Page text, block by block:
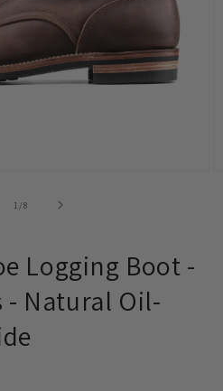
1 /of8
Logging Boot -
Natural Oil-